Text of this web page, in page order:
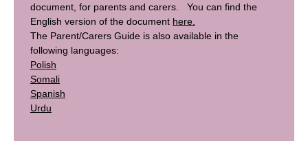
document, for parents and carers. You can find the
English version of the document here.
The Parent/Carers Guide is also available in the
following languages:
Polish
Somali
Spanish
Urdu